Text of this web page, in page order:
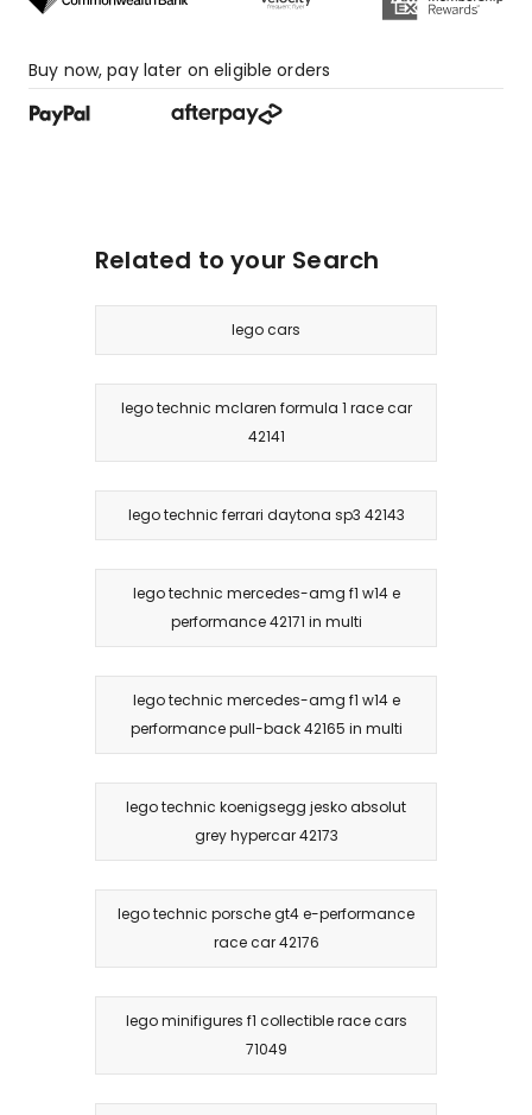
Buy now, pay later on eligible orders
Related to your Search
lego cars
lego technic mclaren formula 1 race car
42141
lego technic ferrari daytona sp3 42143
lego technic mercedes-amg f1 w14 e
performance 42171 in multi
lego technic mercedes-amg f1 w14 e
performance pull-back 42165 in multi
lego technic koenigsegg jesko absolut
grey hypercar 42173
lego technic porsche gt4 e-performance
race car 42176
lego minifigures f1 collectible race cars
71049